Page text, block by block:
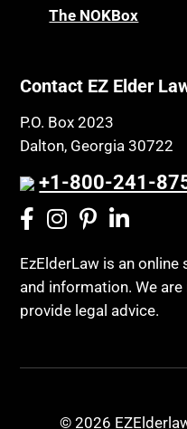
The NOKBox
Contact EZ Elder
P.O. Box 2023
Dalton, Georgia 30722
+1-800-241-
EzElderLaw is an
and information. We
provide legal advice.
© 2026